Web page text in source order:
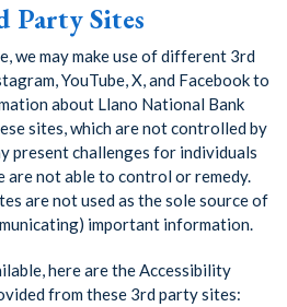
Party Sites
we may make use of different 3rd
YouTube, X, and Facebook to
about Llano National Bank
sites, which are not controlled by
present challenges for individuals
not able to control or remedy.
are not used as the sole source of
important information.
here are the Accessibility
from these 3rd party sites: